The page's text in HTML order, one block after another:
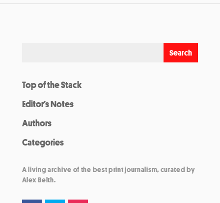
Top of the Stack
Editor’s Notes
Authors
Categories
A living archive of the best print journalism, curated by
Alex Belth.